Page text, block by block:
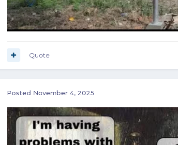
Quote
Posted November 4, 2025